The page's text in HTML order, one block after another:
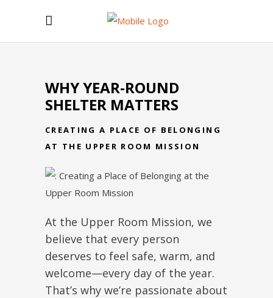
WHY YEAR-ROUND
SHELTER MATTERS
CREATING A PLACE OF BELONGING
AT THE UPPER ROOM MISSION
At the Upper Room Mission, we
believe that every person
deserves to feel safe, warm, and
welcome—every day of the year.
That’s why we’re passionate about